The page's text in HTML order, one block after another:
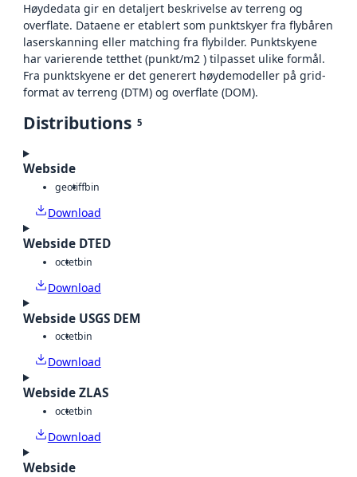
Høydedata gir en detaljert beskrivelse av terreng og
overflate. Dataene er etablert som punktskyer fra flybåren
laserskanning eller matching fra flybilder. Punktskyene
har varierende tetthet (punkt/m2 ) tilpasset ulike formål.
Fra punktskyene er det generert høydemodeller på grid-
format av terreng (DTM) og overflate (DOM).
Distributions 5
Webside
geotiffbin
Download
Webside DTED
octetbin
Download
Webside USGS DEM
octetbin
Download
Webside ZLAS
octetbin
Download
Webside